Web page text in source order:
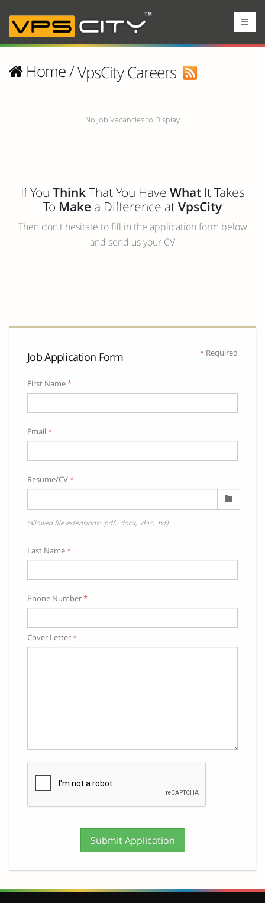
Home/VpsCity Careers
No Job Vacancies to Display
If You ThinkThat You Have WhatIt Takes
To Make a Difference atVpsCity
Then don't hesitate to fill in the application form below
and send us your CV
Job Application Form * Required
First Name*
Email*
Resume/CV*
(allowed file extensions: .pdf, .docx, .doc, .txt)
Last Name*
Phone Number*
Cover Letter*